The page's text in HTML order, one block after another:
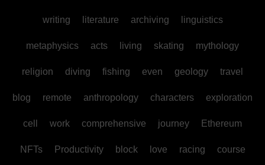
writing literature archiving linguistics
metaphysics acts living skating mythology
religion diving fishing even geology travel
blog remote anthropology characters exploration
cell work comprehensive journey Ethereum
NFTs Productivity block love racing course